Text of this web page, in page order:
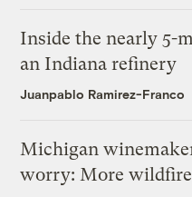
Inside the nearly 5-
an Indiana refinery
Juanpablo Ramirez-Franco
Michigan
worry: More